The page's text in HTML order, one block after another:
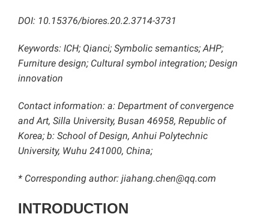
DOI: 10.15376/biores.20.2.3714-3731
Keywords: ICH; Qianci; Symbolic semantics; AHP;
Furniture design; Cultural symbol integration; Design
innovation
Contact information: a: Department of convergence
and Art, Silla University, Busan 46958, Republic of
Korea; b: School of Design, Anhui Polytechnic
University, Wuhu 241000, China;
* Corresponding author: jiahang.chen@qq.com
INTRODUCTION